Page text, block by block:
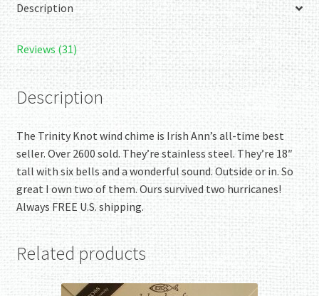
Description
Reviews (31)
Description
The Trinity Knot wind chime is Irish Ann’s all-time best
seller. Over 2600 sold. They’re stainless steel. They’re 18″
tall with six bells and a wonderful sound. Outside or in. So
great I own two of them. Ours survived two hurricanes!
Always FREE U.S. shipping.
Related products